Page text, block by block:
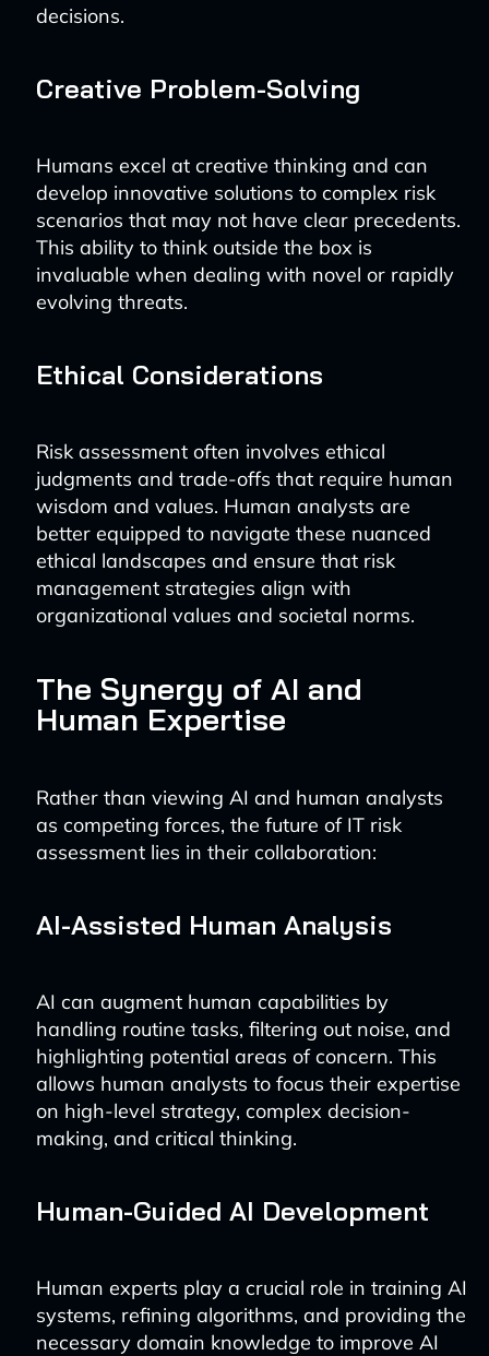
decisions.
Creative Problem-Solving
Humans excel at creative thinking and can
develop innovative solutions to complex risk
scenarios that may not have clear precedents.
This ability to think outside the box is
invaluable when dealing with novel or rapidly
evolving threats.
Ethical Considerations
Risk assessment often involves ethical
judgments and trade-offs that require human
wisdom and values. Human analysts are
better equipped to navigate these nuanced
ethical landscapes and ensure that risk
management strategies align with
organizational values and societal norms.
The Synergy of AI and
Human Expertise
Rather than viewing AI and human analysts
as competing forces, the future of IT risk
assessment lies in their collaboration:
AI-Assisted Human Analysis
AI can augment human capabilities by
handling routine tasks, filtering out noise, and
highlighting potential areas of concern. This
allows human analysts to focus their expertise
on high-level strategy, complex decision-
making, and critical thinking.
Human-Guided AI Development
Human experts play a crucial role in training AI
systems, refining algorithms, and providing the
necessary domain knowledge to improve AI